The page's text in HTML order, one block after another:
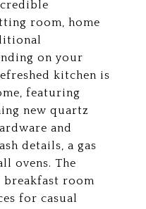
room, home
on your
kitchen is
featuring
new quartz
and
details, a gas
ovens. The
breakfast room
for casual